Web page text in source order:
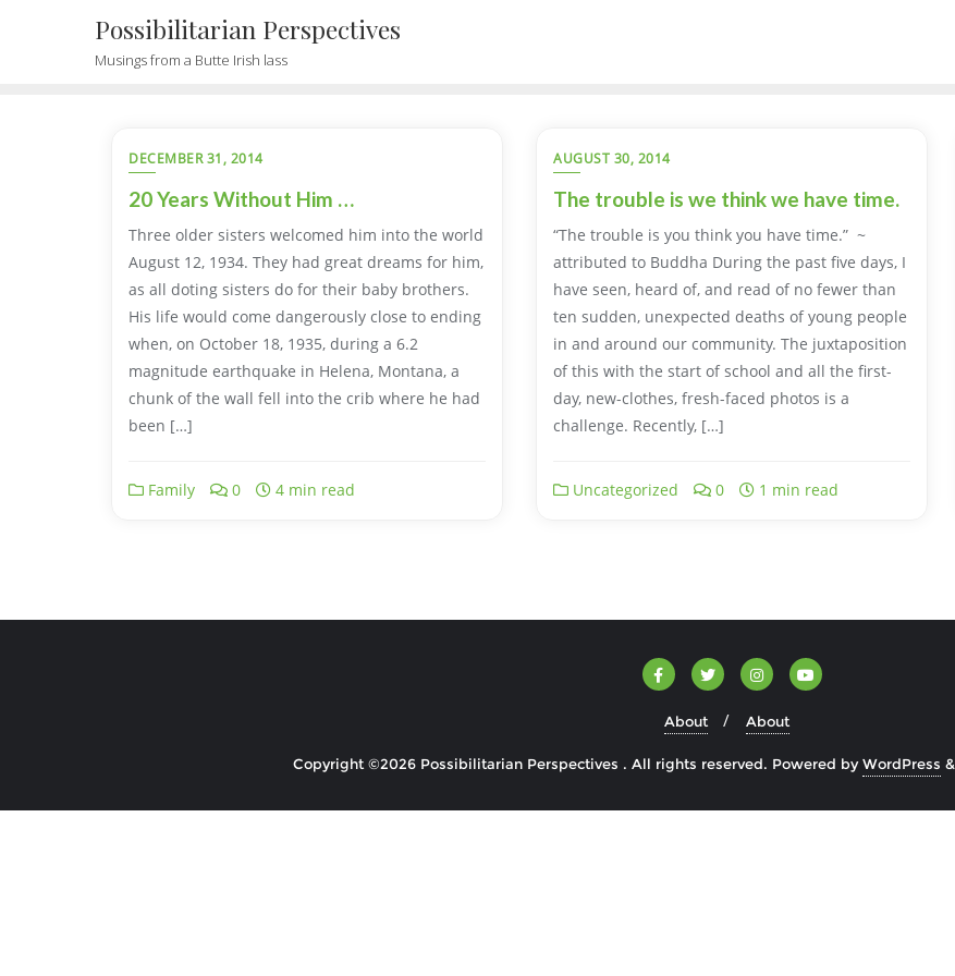
Possibilitarian Perspectives
Musings from a Butte Irish lass
DECEMBER 31, 2014
20 Years Without Him …
Three older sisters welcomed him into the world
August 12, 1934. They had great dreams for him,
as all doting sisters do for their baby brothers.
His life would come dangerously close to ending
when, on October 18, 1935, during a 6.2
magnitude earthquake in Helena, Montana, a
chunk of the wall fell into the crib where he had
been […]
Family 0 4 min read
AUGUST 30, 2014
The trouble is we think we have time.
“The trouble is you think you have time.” ~
attributed to Buddha During the past five days, I
have seen, heard of, and read of no fewer than
ten sudden, unexpected deaths of young people
in and around our community. The juxtaposition
of this with the start of school and all the first-
day, new-clothes, fresh-faced photos is a
challenge. Recently, […]
Uncategorized 0 1 min read
About About
Copyright ©2026 Possibilitarian Perspectives . All rights reserved. Powered byWordPress &